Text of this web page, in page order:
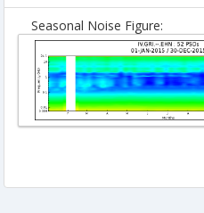
Seasonal Noise Figure: